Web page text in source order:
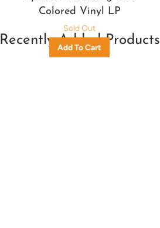
Colored Vinyl LP
Sold Out
Recently Added Products